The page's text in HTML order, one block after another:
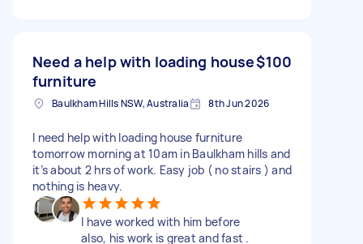
Need a help with loading house
furniture
$100
Baulkham Hills NSW, Australia 8th Jun 2026
I need help with loading house furniture
tomorrow morning at 10am in Baulkham hills and
it’s about 2 hrs of work. Easy job ( no stairs ) and
nothing is heavy.
I have worked with him before
also, his work is great and fast .